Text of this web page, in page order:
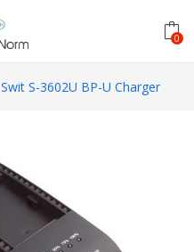
0
Swit S-3602U BP-U Charger